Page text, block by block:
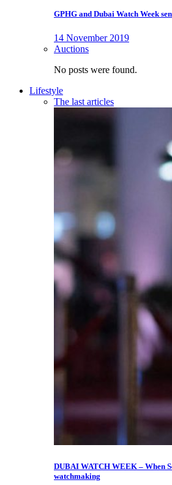
GPHG and Dubai Watch Week
14 November 2019
Auctions
No posts were found.
Lifestyle
The last articles
DUBAI WATCH WEEK – When
watchmaking